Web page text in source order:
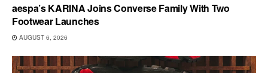
aespa’s KARINA Joins Converse Family With Two
Footwear Launches
AUGUST 6, 2026